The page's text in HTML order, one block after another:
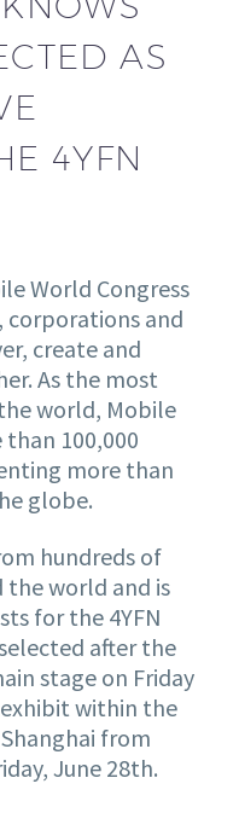
AS
4YFN
World Congress
corporations and
create and
As the most
world, Mobile
100,000
more than
globe.
hundreds of
the world and is
for the 4YFN
after the
stage on Friday
within the
from
June 28th.